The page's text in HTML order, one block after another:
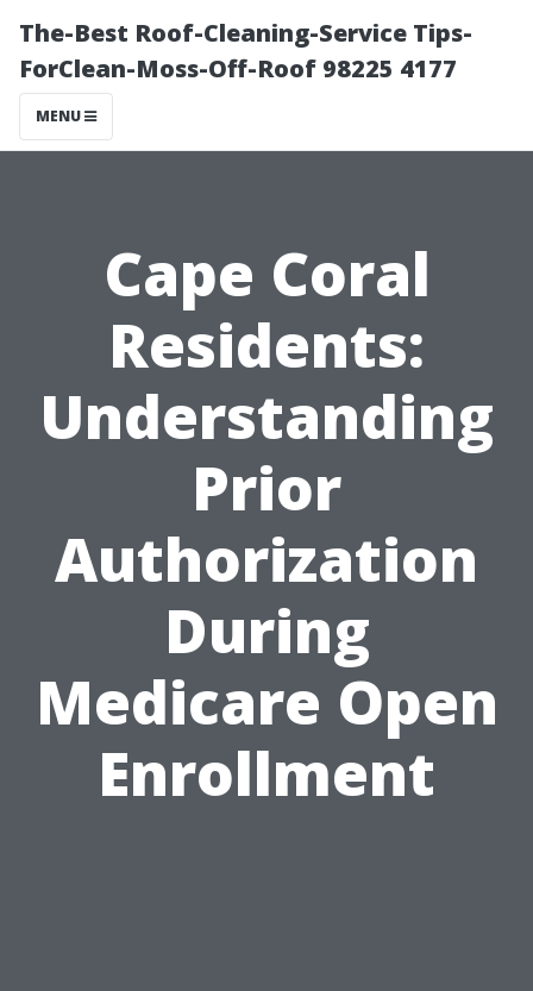
The-Best Roof-Cleaning-Service Tips-
ForClean-Moss-Off-Roof 98225 4177
MENU
Cape Coral
Residents:
Understanding
Prior
Authorization
During
Medicare Open
Enrollment